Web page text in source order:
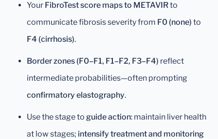
Your FibroTest score maps to METAVIRto
communicate fibrosis severity from F0 (none) to
F4 (cirrhosis).
Border zones (F0–F1, F1–F2, F3–F4) reflect
intermediate probabilities—often prompting
confirmatory elastography.
Use the stage to guide action: maintain liver health
at low stages; intensify treatment and monitoring